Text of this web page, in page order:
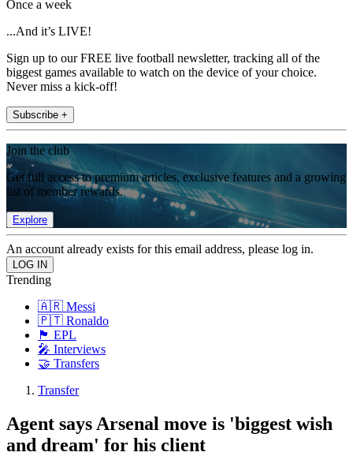
Once a week
...And it’s LIVE!
Sign up to our FREE live football newsletter, tracking all of the
biggest games available to watch on the device of your choice.
Never miss a kick-off!
Subscribe +
Join the club
Get full access to premium articles, exclusive features and a growing
list of member rewards.
Explore
An account already exists for this email address, please log in.
Trending
🇦🇷 Messi
🇵🇹 Ronaldo
🏴󠁧󠁢󠁥󠁮󠁧󠁿 EPL
🎤 Interviews
🤝 Transfers
Transfer
Agent says Arsenal move is 'biggest wish
and dream' for his client